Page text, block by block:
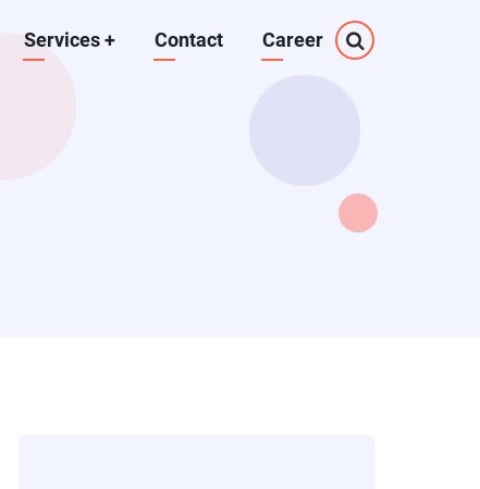
Services+ Contact Career